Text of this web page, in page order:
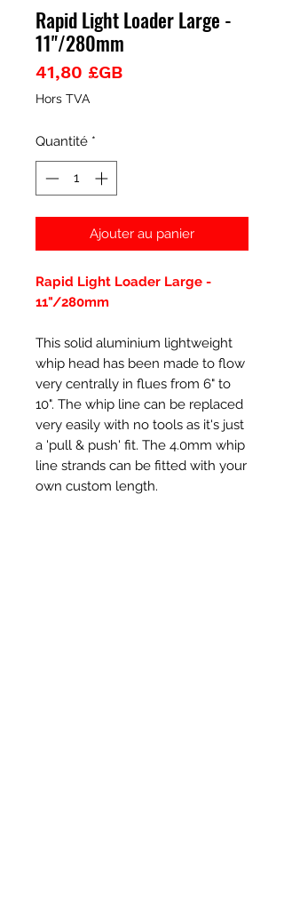
Rapid Light Loader Large -
11"/280mm
41,80 £GBPrix
Hors TVA
Quantité *
Ajouter au panier
Rapid Light Loader Large -
11"/280mm
This solid aluminium lightweight
whip head has been made to flow
very centrally in flues from 6" to
10". The whip line can be replaced
very easily with no tools as it's just
a 'pull & push' fit. The 4.0mm whip
line strands can be fitted with your
own custom length.